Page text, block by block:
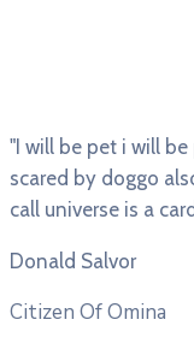
"I will be pet i will
scared by doggo
call universe is a
Donald Salvor
Citizen Of Omina